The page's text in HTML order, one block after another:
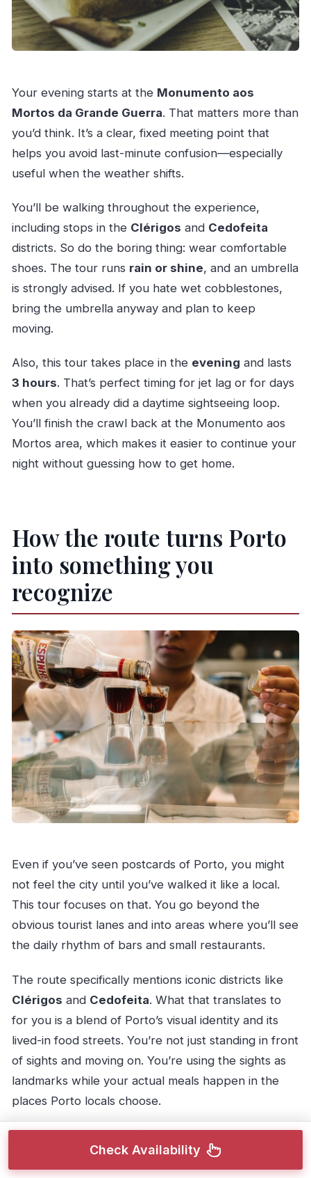
Your evening starts at the Monumento aos
Mortos da Grande Guerra. That matters more than
you’d think. It’s a clear, fixed meeting point that
helps you avoid last-minute confusion—especially
useful when the weather shifts.
You’ll be walking throughout the experience,
including stops in the Clérigos and Cedofeita
districts. So do the boring thing: wear comfortable
shoes. The tour runs rain or shine, and an umbrella
is strongly advised. If you hate wet cobblestones,
bring the umbrella anyway and plan to keep
moving.
Also, this tour takes place in the evening and lasts
3 hours. That’s perfect timing for jet lag or for days
when you already did a daytime sightseeing loop.
You’ll finish the crawl back at the Monumento aos
Mortos area, which makes it easier to continue your
night without guessing how to get home.
How the route turns Porto
into something you
recognize
Even if you’ve seen postcards of Porto, you might
not feel the city until you’ve walked it like a local.
This tour focuses on that. You go beyond the
obvious tourist lanes and into areas where you’ll see
the daily rhythm of bars and small restaurants.
The route specifically mentions iconic districts like
Clérigos and Cedofeita. What that translates to
for you is a blend of Porto’s visual identity and its
lived-in food streets. You’re not just standing in front
of sights and moving on. You’re using the sights as
landmarks while your actual meals happen in the
places Porto locals choose.
Expect the night to feel like a series of short
Check Availability